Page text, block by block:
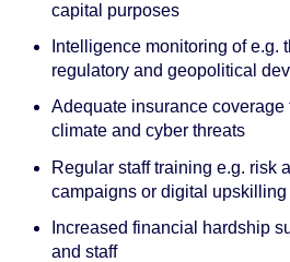
capital purposes
Intelligence monitoring of e.g.
regulatory and geopolitical
Adequate insurance coverage
climate and cyber threats
Regular staff training e.g. risk
campaigns or digital upskilling
Increased financial hardship
and staff